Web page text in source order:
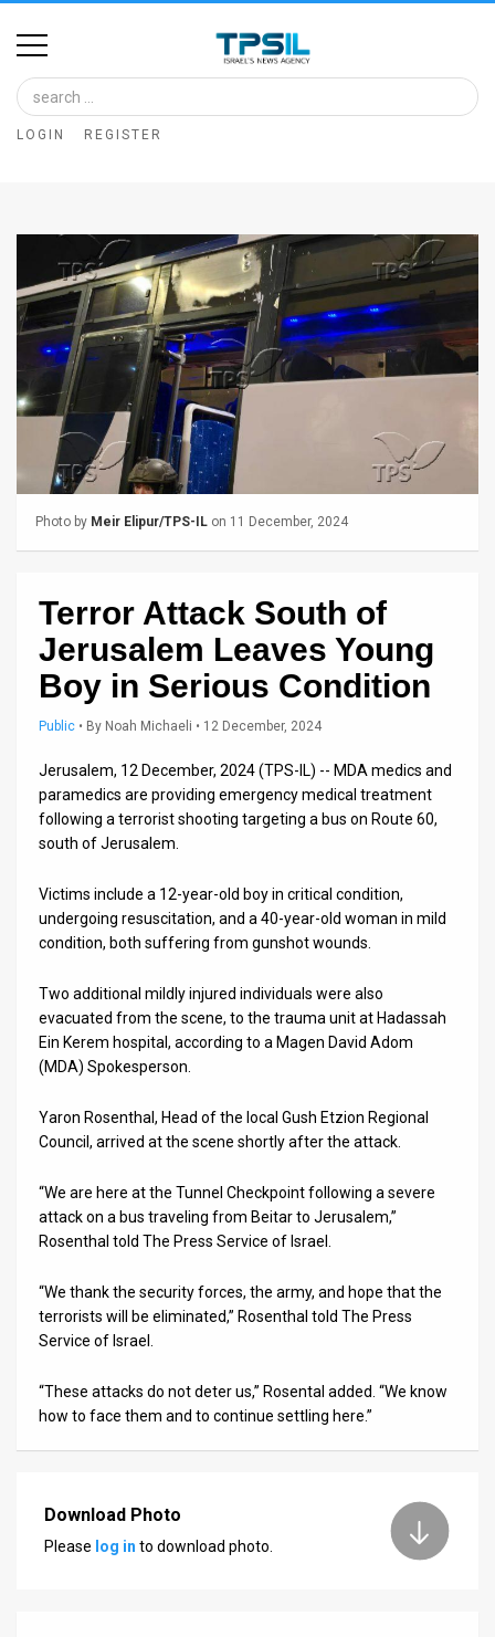
Home
Image
Bank
Articles
News
Feed
Us
Privacy
Press
Releases
Contact
Facebook
Twitter
LOGIN REGISTER
Photo by Meir Elipur/TPS-IL on 11 December, 2024
Terror Attack South of
Jerusalem Leaves Young
Boy in Serious Condition
Public • By Noah Michaeli • 12 December, 2024
Jerusalem, 12 December, 2024 (TPS-IL) -- MDA medics and
paramedics are providing emergency medical treatment
following a terrorist shooting targeting a bus on Route 60,
south of Jerusalem.
Victims include a 12-year-old boy in critical condition,
undergoing resuscitation, and a 40-year-old woman in mild
condition, both suffering from gunshot wounds.
Two additional mildly injured individuals were also
evacuated from the scene, to the trauma unit at Hadassah
Ein Kerem hospital, according to a Magen David Adom
(MDA) Spokesperson.
Yaron Rosenthal, Head of the local Gush Etzion Regional
Council, arrived at the scene shortly after the attack.
“We are here at the Tunnel Checkpoint following a severe
attack on a bus traveling from Beitar to Jerusalem,”
Rosenthal told The Press Service of Israel.
“We thank the security forces, the army, and hope that the
terrorists will be eliminated,” Rosenthal told The Press
Service of Israel.
“These attacks do not deter us,” Rosental added. “We know
how to face them and to continue settling here.”
Download Photo
Please log in to download photo.